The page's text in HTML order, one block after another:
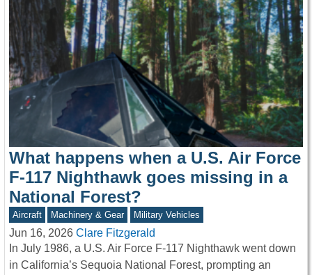
What happens when a U.S. Air Force
F-117 Nighthawk goes missing in a
National Forest?
Aircraft Machinery & Gear Military Vehicles
Jun 16, 2026 Clare Fitzgerald
In July 1986, a U.S. Air Force F-117 Nighthawk went down
in California’s Sequoia National Forest, prompting an